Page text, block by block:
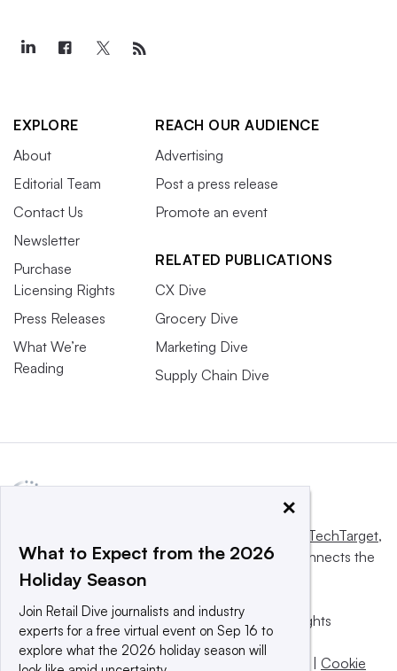
EXPLORE
About
Editorial Team
Contact Us
Newsletter
Purchase
Licensing Rights
Press Releases
What We’re
Reading
REACH OUR AUDIENCE
Advertising
Post a press release
Promote an event
RELATED PUBLICATIONS
CX Dive
Grocery Dive
Marketing Dive
Supply Chain Dive
Informa TechTarget,
a global network that informs, influences and connects the
world’s technology buyers and sellers.
© 2025 TechTarget, Inc. or its subsidiaries. All rights
reserved. An Informa PLC company.
Privacy policy
Terms of use | | Cookie
×
What to Expect from the 2026
Holiday Season
Join Retail Dive journalists and industry
experts for a free virtual event on Sep 16 to
explore what the 2026 holiday season will